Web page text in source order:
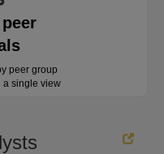
peer group
a single view